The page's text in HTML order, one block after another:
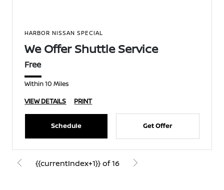
HARBOR NISSAN SPECIAL
We Offer Shuttle Service
Free
Within 10 Miles
VIEW DETAILS
PRINT
Schedule Get Offer
{{currentIndex+1}} of 16